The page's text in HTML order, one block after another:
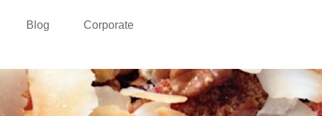
Blog Corporate